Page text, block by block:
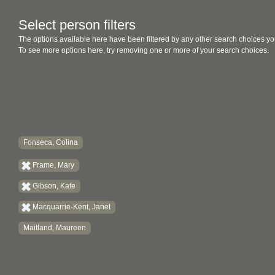
Select person filters
The options available here have been filtered by any other search choices
To see more options here, try removing one or more of your search choices.
Fonseca, Colina
Frame, Mary
Gibson, Kate
Macquarrie-Kent, Janet
Maitland, Maureen